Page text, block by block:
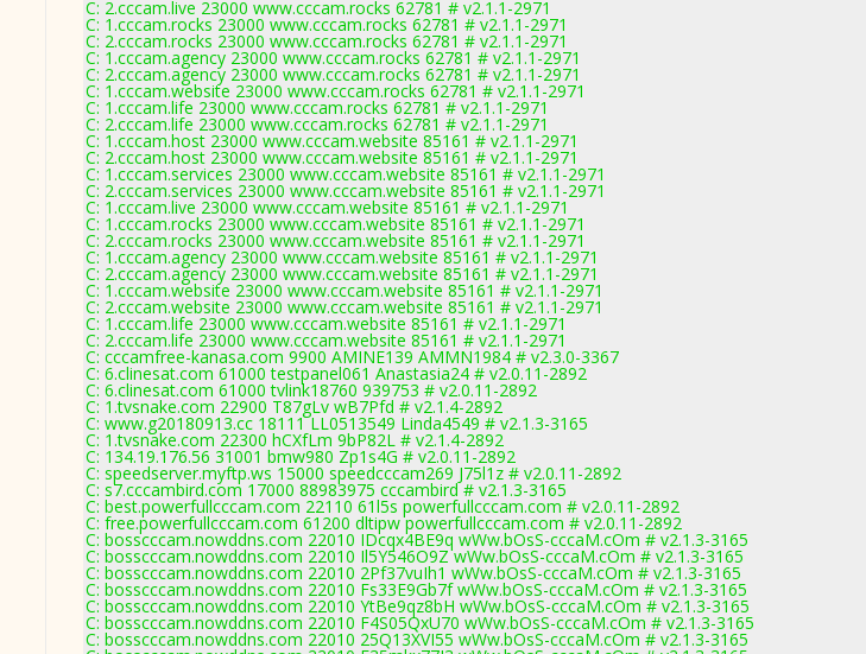
C: 2.cccam.live 23000 www.cccam.rocks 62781 # v2.1.1-2971
C: 1.cccam.rocks 23000 www.cccam.rocks 62781 # v2.1.1-2971
C: 2.cccam.rocks 23000 www.cccam.rocks 62781 # v2.1.1-2971
C: 1.cccam.agency 23000 www.cccam.rocks 62781 # v2.1.1-2971
C: 2.cccam.agency 23000 www.cccam.rocks 62781 # v2.1.1-2971
C: 1.cccam.website 23000 www.cccam.rocks 62781 # v2.1.1-2971
C: 1.cccam.life 23000 www.cccam.rocks 62781 # v2.1.1-2971
C: 2.cccam.life 23000 www.cccam.rocks 62781 # v2.1.1-2971
C: 1.cccam.host 23000 www.cccam.website 85161 # v2.1.1-2971
C: 2.cccam.host 23000 www.cccam.website 85161 # v2.1.1-2971
C: 1.cccam.services 23000 www.cccam.website 85161 # v2.1.1-2971
C: 2.cccam.services 23000 www.cccam.website 85161 # v2.1.1-2971
C: 1.cccam.live 23000 www.cccam.website 85161 # v2.1.1-2971
C: 1.cccam.rocks 23000 www.cccam.website 85161 # v2.1.1-2971
C: 2.cccam.rocks 23000 www.cccam.website 85161 # v2.1.1-2971
C: 1.cccam.agency 23000 www.cccam.website 85161 # v2.1.1-2971
C: 2.cccam.agency 23000 www.cccam.website 85161 # v2.1.1-2971
C: 1.cccam.website 23000 www.cccam.website 85161 # v2.1.1-2971
C: 2.cccam.website 23000 www.cccam.website 85161 # v2.1.1-2971
C: 1.cccam.life 23000 www.cccam.website 85161 # v2.1.1-2971
C: 2.cccam.life 23000 www.cccam.website 85161 # v2.1.1-2971
C: cccamfree-kanasa.com 9900 AMINE139 AMMN1984 # v2.3.0-3367
C: 6.clinesat.com 61000 testpanel061 Anastasia24 # v2.0.11-2892
C: 6.clinesat.com 61000 tvlink18760 939753 # v2.0.11-2892
C: 1.tvsnake.com 22900 T87gLv wB7Pfd # v2.1.4-2892
C: www.g20180913.cc 18111 LL0513549 Linda4549 # v2.1.3-3165
C: 1.tvsnake.com 22300 hCXfLm 9bP82L # v2.1.4-2892
C: 134.19.176.56 31001 bmw980 Zp1s4G # v2.0.11-2892
C: speedserver.myftp.ws 15000 speedcccam269 J75l1z # v2.0.11-2892
C: s7.cccambird.com 17000 88983975 cccambird # v2.1.3-3165
C: best.powerfullcccam.com 22110 61l5s powerfullcccam.com # v2.0.11-2892
C: free.powerfullcccam.com 61200 dltipw powerfullcccam.com # v2.0.11-2892
C: bosscccam.nowddns.com 22010 IDcqx4BE9q wWw.bOsS-cccaM.cOm # v2.1.3-3165
C: bosscccam.nowddns.com 22010 Il5Y546O9Z wWw.bOsS-cccaM.cOm # v2.1.3-3165
C: bosscccam.nowddns.com 22010 2Pf37vuIh1 wWw.bOsS-cccaM.cOm # v2.1.3-3165
C: bosscccam.nowddns.com 22010 Fs33E9Gb7f wWw.bOsS-cccaM.cOm # v2.1.3-3165
C: bosscccam.nowddns.com 22010 YtBe9qz8bH wWw.bOsS-cccaM.cOm # v2.1.3-3165
C: bosscccam.nowddns.com 22010 F4S05QxU70 wWw.bOsS-cccaM.cOm # v2.1.3-3165
C: bosscccam.nowddns.com 22010 25Q13XVI55 wWw.bOsS-cccaM.cOm # v2.1.3-3165